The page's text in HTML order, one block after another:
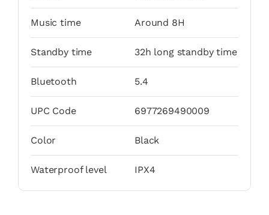
Music time Around 8H
Standby time 32h long standby time
Bluetooth 5.4
UPC Code 6977269490009
Color Black
Waterproof level IPX4